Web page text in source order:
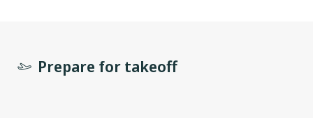
Prepare for takeoff